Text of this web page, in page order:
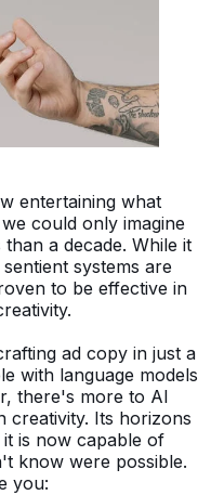
entertaining what
could only imagine
a decade. While it
systems are
to be effective in
ad copy in just a
with language models
there's more to AI
creativity. Its horizons
is now capable of
know were possible.
you: